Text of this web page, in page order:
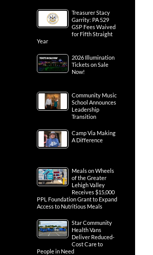
Treasurer Stacy
Garrity: PA 529
GSP Fees Waived
for Fifth Straight
Year
2026 Illumination
Tickets on Sale
Now!
Community Music
School Announces
Leadership
Transition
Camp Via Making
A Difference
Meals on Wheels
of the Greater
Lehigh Valley
Receives $15,000
PPL Foundation Grant to Expand
Access to Nutritious Meals
Star Community
Health Vans
Deliver Reduced-
Cost Care to
People in Need